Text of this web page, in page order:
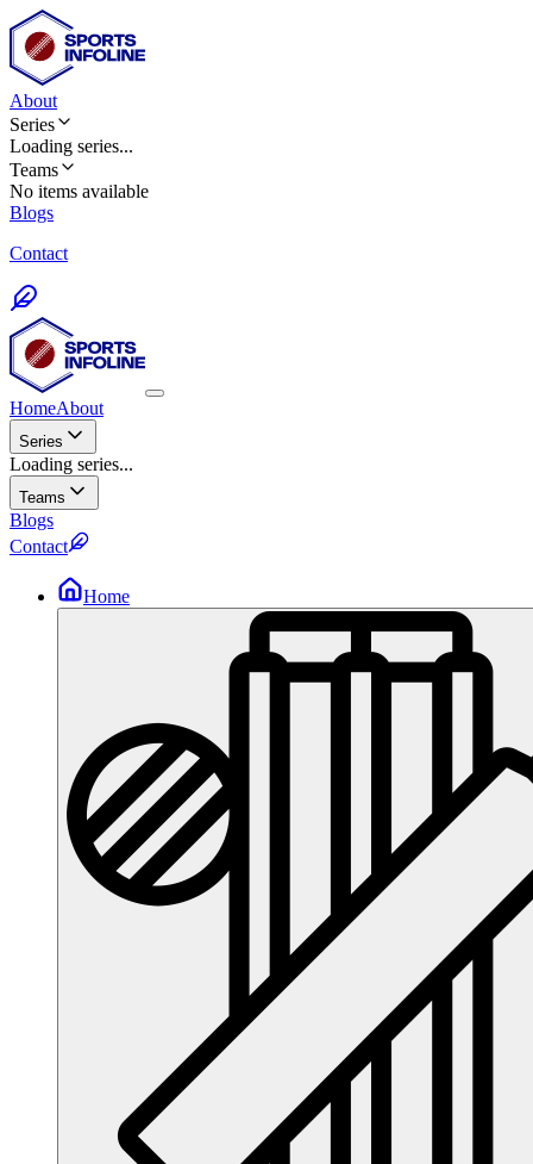
About
Series
Loading series...
Teams
No items available
Blogs
Contact
HomeAbout
Series
Loading series...
Teams
Blogs
Contact
Home